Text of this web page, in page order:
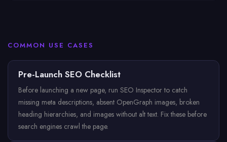
COMMON USE CASES
Pre-Launch SEO Checklist
Before launching a new page, run SEO Inspector to catch
missing meta descriptions, absent OpenGraph images, broken
heading hierarchies, and images without alt text. Fix these before
search engines crawl the page.